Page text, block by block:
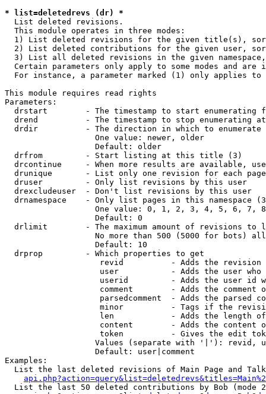
* list=deletedrevs (dr) *
List deleted revisions.
  This module operates in three modes:
1) List deleted revisions for the given title(s),
2) List deleted contributions for the given user,
3) List all deleted revisions in the given
Certain parameters only apply to some modes and are
For instance, a parameter marked (1) only applies
This module requires read rights
Parameters:
drstart        - The timestamp to start enumerating
drend          - The timestamp to stop enumerating
drdir          - The direction in which to enumerate
                   One value: newer, older
                   Default: older
  drfrom         - Start listing at this title (3)
drcontinue     - When more results are available,
drunique       - List only one revision for each
  druser         - Only list revisions by this user
  drexcludeuser  - Don't list revisions by this user
drnamespace    - Only list pages in this namespace
One value: 0, 1, 2, 3, 4, 5, 6, 7,
                   Default: 0
drlimit        - The maximum amount of revisions to
No more than 500 (5000 for bots)
                   Default: 10
  drprop         - Which properties to get
revid          - Adds the revision
user           - Adds the user who
userid         - Adds the user id
comment        - Adds the comment
parsedcomment  - Adds the parsed
minor          - Tags if the
len            - Adds the length
content        - Adds the content
token          - Gives the edit
Values (separate with '|'): revid,
                   Default: user|comment
Examples:
List the last deleted revisions of Main Page and
List the last 50 deleted contributions by Bob (mode